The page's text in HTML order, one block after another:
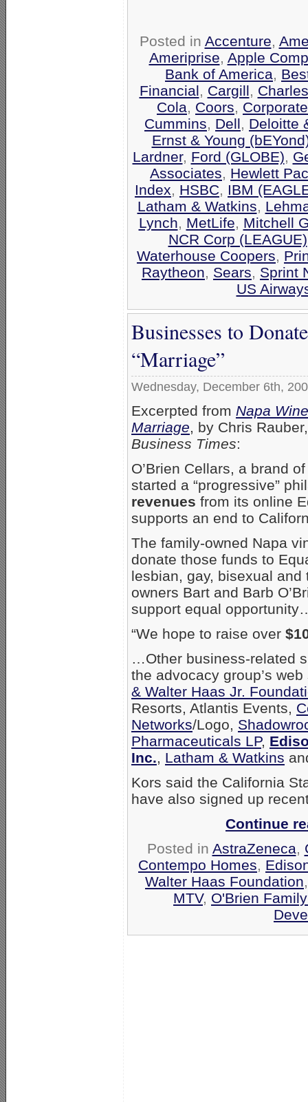
Posted in Accenture,
Ameriprise, Apple
Bank of America,
Financial, Cargill,
Cola, Coors,
Cummins, Dell, Deloitte
Ernst & Young
Lardner, Ford (GLOBE),
Associates, Hewlett
Index, HSBC, IBM
Latham & Watkins,
Lynch, MetLife, Mitchell
NCR Corp (LEAGUE)
Waterhouse Coopers,
Raytheon, Sears, Sprint
US
Businesses to
“Marriage”
Wednesday, December 6th,
Excerpted from Napa
Marriage, by Chris
Business Times:
O’Brien Cellars, a brand
started a “progressive”
revenues from its online
supports an end to
The family-owned Napa
donate those funds to
lesbian, gay, bisexual
owners Bart and Barb
support equal
“We hope to raise over
…Other business-related
the advocacy group’s
& Walter Haas Jr.
Resorts, Atlantis Events,
Networks/Logo,
Pharmaceuticals LP,
Inc., Latham & Watkins
Kors said the California
have also signed up
Continue
Posted in AstraZeneca,
Contempo Homes,
Walter Haas Foundation
MTV, O'Brien